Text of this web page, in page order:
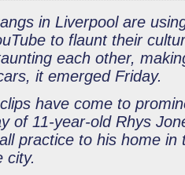
in Liverpool are
to flaunt their
each other,
it emerged Friday.
have come to
of 11-year-old Rhys
practice to his home
city.